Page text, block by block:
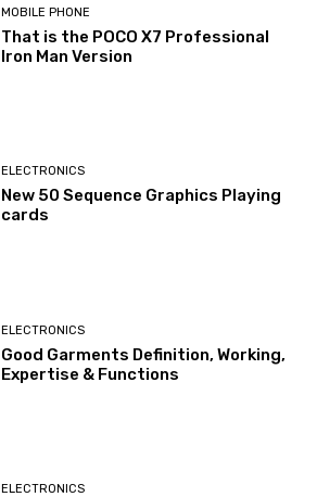
MOBILE PHONE
That is the POCO X7 Professional
Iron Man Version
ELECTRONICS
New 50 Sequence Graphics Playing
cards
ELECTRONICS
Good Garments Definition, Working,
Expertise & Functions
ELECTRONICS